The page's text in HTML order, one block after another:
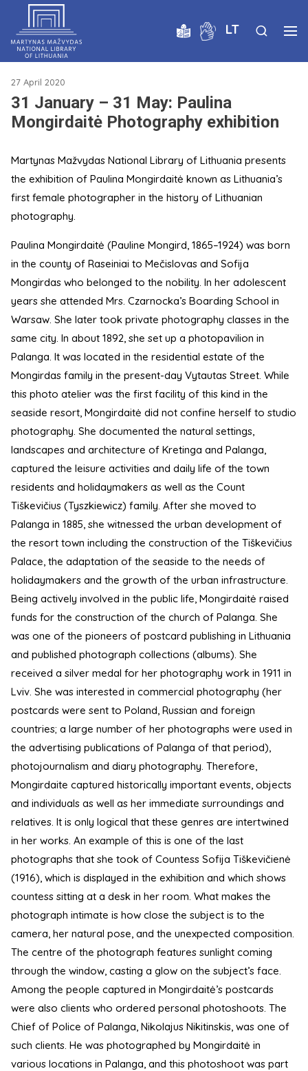
LT
27 April 2020
31 January – 31 May: Paulina
Mongirdaitė Photography exhibition
Martynas Mažvydas National Library of Lithuania presents
the exhibition of Paulina Mongirdaitė known as Lithuania’s
first female photographer in the history of Lithuanian
photography.
Paulina Mongirdaitė (Pauline Mongird, 1865–1924) was born
in the county of Raseiniai to Mečislovas and Sofija
Mongirdas who belonged to the nobility. In her adolescent
years she attended Mrs. Czarnocka’s Boarding School in
Warsaw. She later took private photography classes in the
same city. In about 1892, she set up a photopavilion in
Palanga. It was located in the residential estate of the
Mongirdas family in the present-day Vytautas Street. While
this photo atelier was the first facility of this kind in the
seaside resort, Mongirdaitė did not confine herself to studio
photography. She documented the natural settings,
landscapes and architecture of Kretinga and Palanga,
captured the leisure activities and daily life of the town
residents and holidaymakers as well as the Count
Tiškevičius (Tyszkiewicz) family. After she moved to
Palanga in 1885, she witnessed the urban development of
the resort town including the construction of the Tiškevičius
Palace, the adaptation of the seaside to the needs of
holidaymakers and the growth of the urban infrastructure.
Being actively involved in the public life, Mongirdaitė raised
funds for the construction of the church of Palanga. She
was one of the pioneers of postcard publishing in Lithuania
and published photograph collections (albums). She
received a silver medal for her photography work in 1911 in
Lviv. She was interested in commercial photography (her
postcards were sent to Poland, Russian and foreign
countries; a large number of her photographs were used in
the advertising publications of Palanga of that period),
photojournalism and diary photography. Therefore,
Mongirdaite captured historically important events, objects
and individuals as well as her immediate surroundings and
relatives. It is only logical that these genres are intertwined
in her works. An example of this is one of the last
photographs that she took of Countess Sofija Tiškevičienė
(1916), which is displayed in the exhibition and which shows
countess sitting at a desk in her room. What makes the
photograph intimate is how close the subject is to the
camera, her natural pose, and the unexpected composition.
The centre of the photograph features sunlight coming
through the window, casting a glow on the subject’s face.
Among the people captured in Mongirdaitė’s postcards
were also clients who ordered personal photoshoots. The
Chief of Police of Palanga, Nikolajus Nikitinskis, was one of
such clients. He was photographed by Mongirdaitė in
various locations in Palanga, and this photoshoot was part